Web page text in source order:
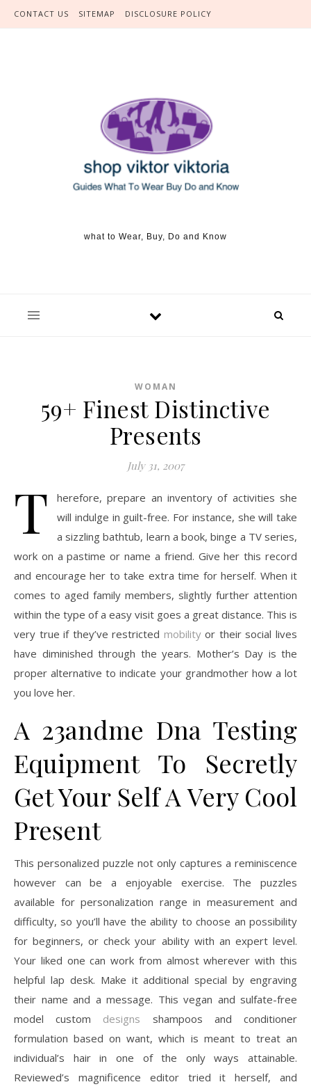
Skip to content
CONTACT US SITEMAP DISCLOSURE POLICY
what to Wear, Buy, Do and Know
WOMAN
59+ Finest Distinctive
Presents
July 31, 2007
T
herefore, prepare an inventory of activities she
will indulge in guilt-free. For instance, she will take
a sizzling bathtub, learn a book, binge a TV series,
work on a pastime or name a friend. Give her this record
and encourage her to take extra time for herself. When it
comes to aged family members, slightly further attention
within the type of a easy visit goes a great distance. This is
very true if they’ve restricted mobilityor their social lives
have diminished through the years. Mother’s Day is the
proper alternative to indicate your grandmother how a lot
you love her.
A 23andme Dna Testing
Equipment To Secretly
Get Your Self A Very Cool
Present
This personalized puzzle not only captures a reminiscence
however can be a enjoyable exercise. The puzzles
available for personalization range in measurement and
difficulty, so you’ll have the ability to choose an possibility
for beginners, or check your ability with an expert level.
Your liked one can work from almost wherever with this
helpful lap desk. Make it additional special by engraving
their name and a message. This vegan and sulfate-free
model custom designs shampoos and conditioner
formulation based on want, which is meant to treat an
individual’s hair in one of the only ways attainable.
Reviewed’s magnificence editor tried it herself, and